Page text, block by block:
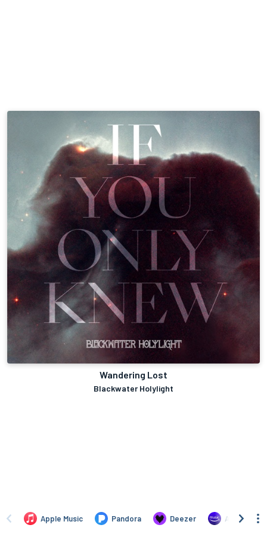
Wandering Lost
Blackwater Holylight
Apple Music Pandora Deezer Amazon